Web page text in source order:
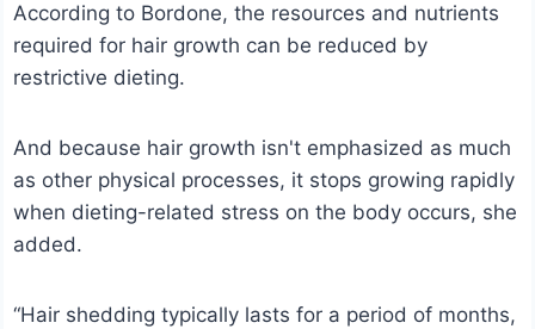
According to Bordone, the resources and nutrients
required for hair growth can be reduced by
restrictive dieting.
And because hair growth isn't emphasized as much
as other physical processes, it stops growing rapidly
when dieting-related stress on the body occurs, she
added.
“Hair shedding typically lasts for a period of months,